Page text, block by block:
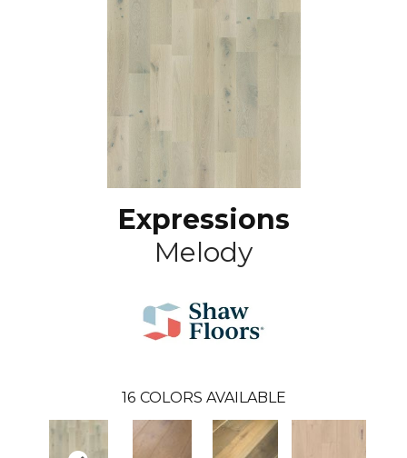
Expressions
Melody
16 COLORS AVAILABLE